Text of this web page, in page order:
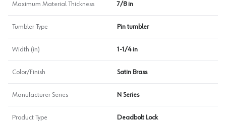
Maximum Material Thickness 7/8 in
Tumbler Type Pin tumbler
Width (in) 1-1/4 in
Color/Finish Satin Brass
Manufacturer Series N Series
Product Type Deadbolt Lock